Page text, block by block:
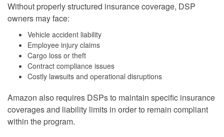
Without properly structured insurance coverage, DSP
owners may face:
Vehicle accident liability
Employee injury claims
Cargo loss or theft
Contract compliance issues
Costly lawsuits and operational disruptions
Amazon also requires DSPs to maintain specific insurance
coverages and liability limits in order to remain compliant
within the program.